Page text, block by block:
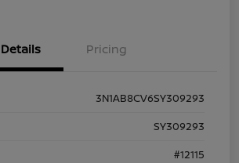
Details Pricing
3N1AB8CV6SY309293
SY309293
#12115